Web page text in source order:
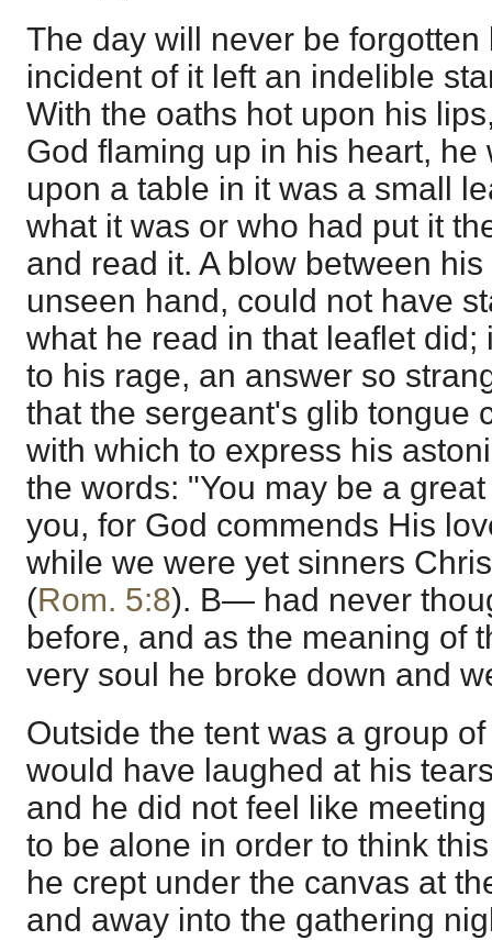
The day will never be forgotten
incident of it left an indelible
With the oaths hot upon his
God flaming up in his heart, he
upon a table in it was a small
what it was or who had put it
and read it. A blow between
unseen hand, could not have
what he read in that leaflet did;
to his rage, an answer so
that the sergeant's glib tongue
with which to express his
the words: "You may be a
you, for God commends His
while we were yet sinners
(Rom. 5:8). B— had never
before, and as the meaning of
very soul he broke down and
Outside the tent was a group
would have laughed at his
and he did not feel like
to be alone in order to think
he crept under the canvas at
and away into the gathering